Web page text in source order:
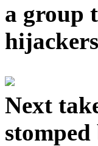
a group
Next